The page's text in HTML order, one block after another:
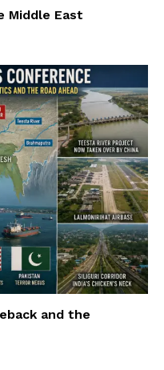
Middle East
and the